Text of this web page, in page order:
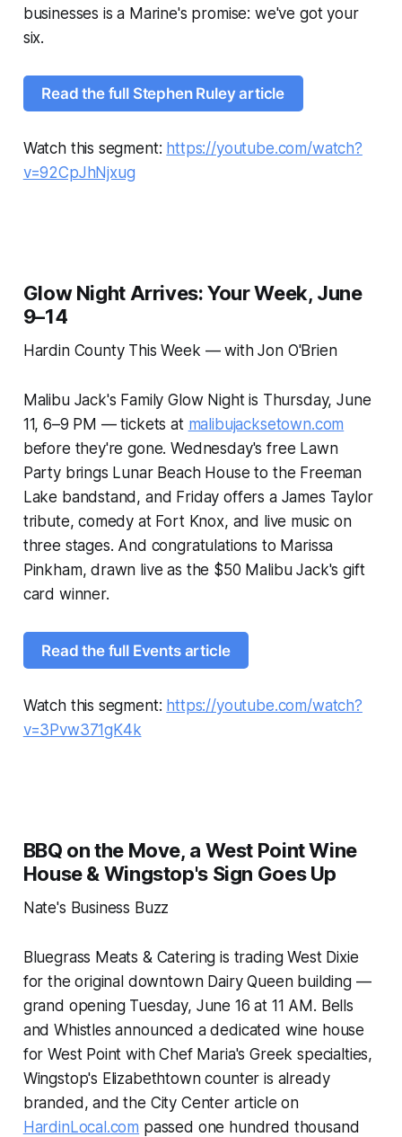
businesses is a Marine's promise: we've got your
six.
Read the full Stephen Ruley article
Watch this segment: https://youtube.com/watch?
v=92CpJhNjxug
Glow Night Arrives: Your Week, June
9–14
Hardin County This Week — with Jon O'Brien
Malibu Jack's Family Glow Night is Thursday, June
11, 6–9 PM — tickets at malibujacksetown.com
before they're gone. Wednesday's free Lawn
Party brings Lunar Beach House to the Freeman
Lake bandstand, and Friday offers a James Taylor
tribute, comedy at Fort Knox, and live music on
three stages. And congratulations to Marissa
Pinkham, drawn live as the $50 Malibu Jack's gift
card winner.
Read the full Events article
Watch this segment: https://youtube.com/watch?
v=3Pvw371gK4k
BBQ on the Move, a West Point Wine
House & Wingstop's Sign Goes Up
Nate's Business Buzz
Bluegrass Meats & Catering is trading West Dixie
for the original downtown Dairy Queen building —
grand opening Tuesday, June 16 at 11 AM. Bells
and Whistles announced a dedicated wine house
for West Point with Chef Maria's Greek specialties,
Wingstop's Elizabethtown counter is already
branded, and the City Center article on
HardinLocal.com passed one hundred thousand